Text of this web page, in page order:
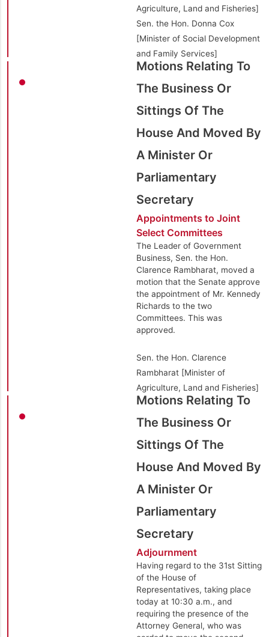
Agriculture, Land and Fisheries]
Sen. the Hon. Donna Cox
[Minister of Social Development
and Family Services]
Motions Relating To
The Business Or
Sittings Of The
House And Moved By
A Minister Or
Parliamentary
Secretary
Appointments to Joint
Select Committees
The Leader of Government
Business, Sen. the Hon.
Clarence Rambharat, moved a
motion that the Senate approve
the appointment of Mr. Kennedy
Richards to the two
Committees. This was
approved.
Sen. the Hon. Clarence
Rambharat [Minister of
Agriculture, Land and Fisheries]
Motions Relating To
The Business Or
Sittings Of The
House And Moved By
A Minister Or
Parliamentary
Secretary
Adjournment
Having regard to the 31st Sitting
of the House of
Representatives, taking place
today at 10:30 a.m., and
requiring the presence of the
Attorney General, who was